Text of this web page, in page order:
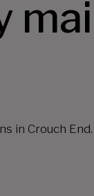
in Crouch End.